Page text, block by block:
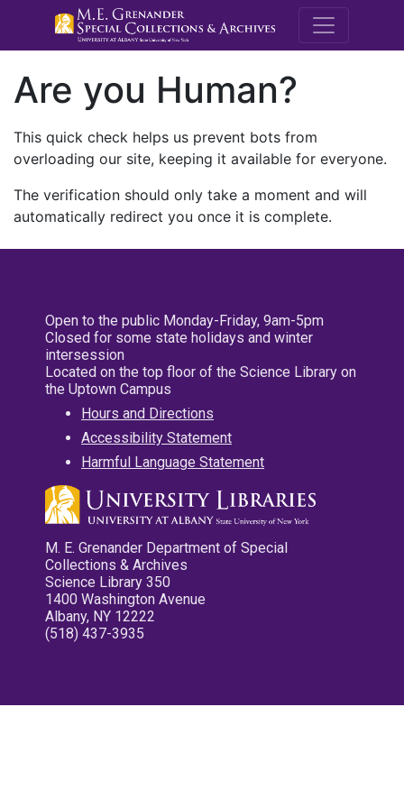
M.E.
Are you Human?
This quick check helps us prevent bots from
overloading our site, keeping it available for everyone.
The verification should only take a moment and will
automatically redirect you once it is complete.
Open to the public Monday-Friday, 9am-5pm
Closed for some state holidays and winter
intersession
Located on the top floor of the Science Library on
the Uptown Campus
Hours and Directions
Accessibility Statement
Harmful Language Statement
M. E. Grenander Department of Special
Collections & Archives
Science Library 350
1400 Washington Avenue
Albany, NY 12222
(518) 437-3935